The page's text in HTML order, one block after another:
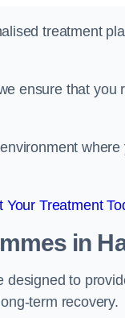
treatment
ensure that you
Your Treatment
in
to
term recovery.